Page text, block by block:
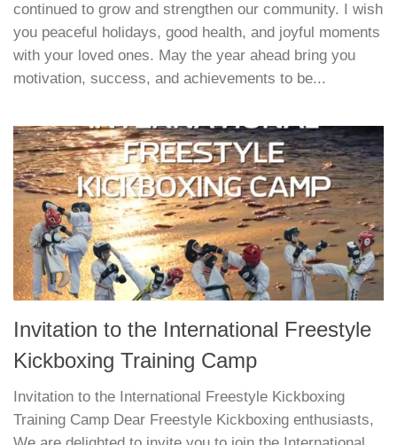
continued to grow and strengthen our community. I wish
you peaceful holidays, good health, and joyful moments
with your loved ones. May the year ahead bring you
motivation, success, and achievements to be...
Invitation to the International Freestyle
Kickboxing Training Camp
Invitation to the International Freestyle Kickboxing
Training Camp Dear Freestyle Kickboxing enthusiasts,